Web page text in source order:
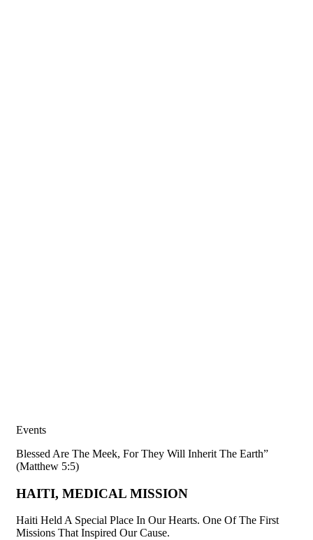
Events
Blessed Are The Meek, For They Will Inherit The Earth”
(Matthew 5:5)
HAITI, MEDICAL MISSION
Haiti Held A Special Place In Our Hearts. One Of The First
Missions That Inspired Our Cause.